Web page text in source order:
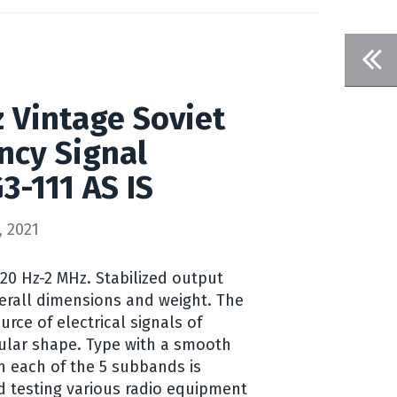
Vintage Soviet
Signal
111 AS IS
Hz-2 MHz. Stabilized output
dimensions and weight. The
of electrical signals of
shape. Type with a smooth
each of the 5 subbands is
testing various radio equipment